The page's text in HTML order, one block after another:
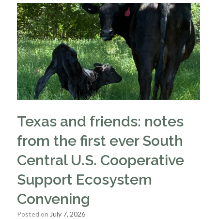
Texas and friends: notes
from the first ever South
Central U.S. Cooperative
Support Ecosystem
Convening
Posted on July 7, 2026